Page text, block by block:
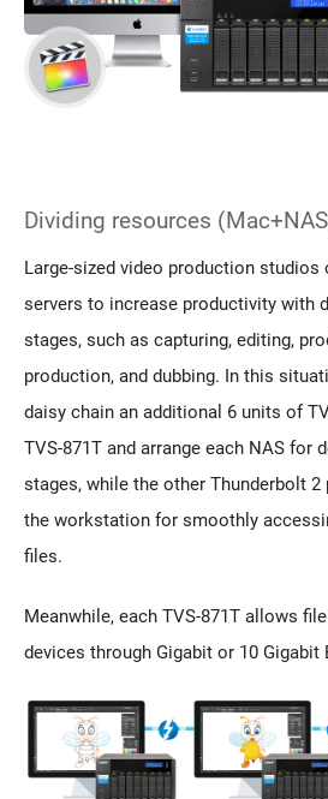
Dividing resources
Large-sized video production
servers to increase productivity with
stages, such as capturing, editing,
production, and dubbing. In this
daisy chain an additional 6 units of
TVS-871T and arrange each NAS for
stages, while the other Thunderbolt
the workstation for smoothly
files.
Meanwhile, each TVS-871T allows
devices through Gigabit or 10 Gigabit